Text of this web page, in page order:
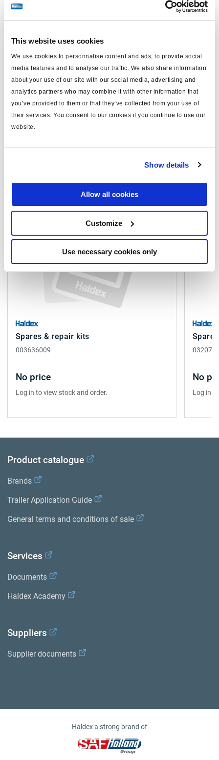
This website uses cookies
We use cookies to personnalise content and ads, to provide social
media features and to analyse our traffic. We also share information
about your use of our site with our social media, advertising and
analytics partners who may combine it with other information that
you’ve provided to them or that they’ve collected from your use of
their services. You consent to our cookies if you continue to use our
website.
Show details
Allow all cookies
Customize
Use necessary cookies only
note
voltage (V)
electrical connection DIN bayonett, 2 pin
dual circuit yes
Spares & repair kits
003636009
No price
Log in to view stock and order.
No
Log in
Product catalogue
Brands
Trailer Application Guide
General terms and conditions of sale
Services
Documents
Haldex Academy
Suppliers
Supplier documents
Haldex a strong brand of